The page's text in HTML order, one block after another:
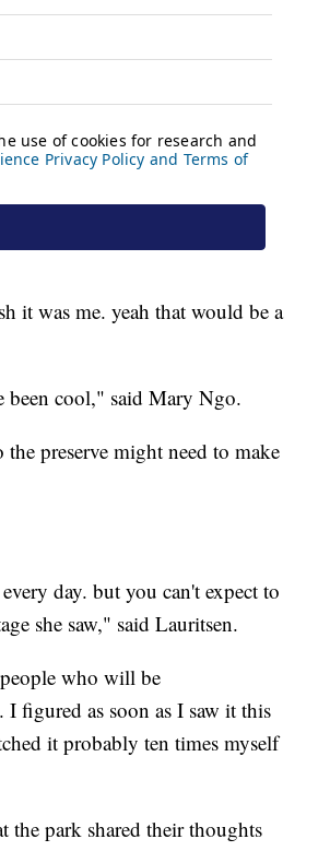
it was me. yeah that would be a
been cool," said Mary Ngo.
preserve might need to make
day. but you can't expect to
she saw," said Lauritsen.
who will be
figured as soon as I saw it this
it probably ten times myself
the park shared their thoughts